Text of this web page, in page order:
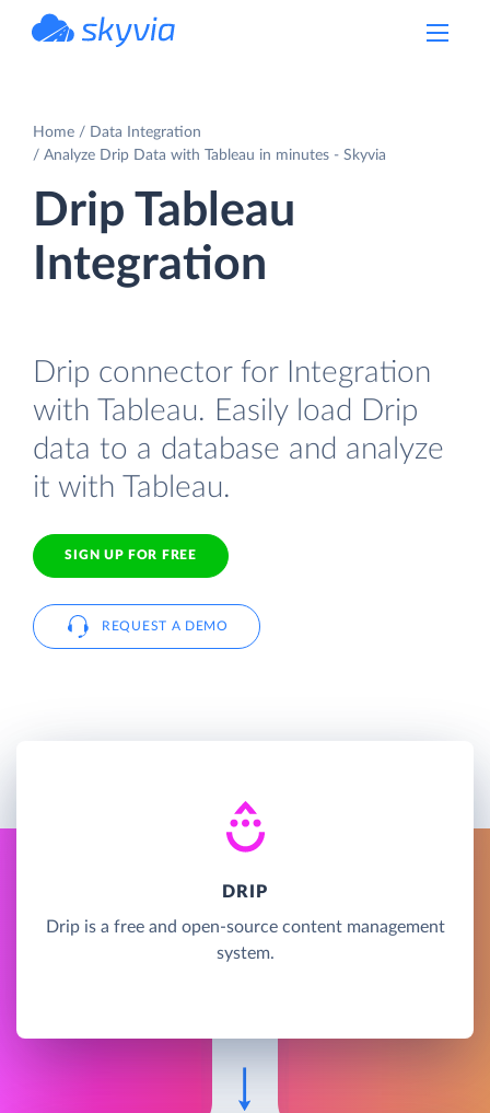
Home
Data Integration
Analyze Drip Data with Tableau in minutes - Skyvia
Drip Tableau
Integration
Drip connector for Integration
with Tableau. Easily load Drip
data to a database and analyze
it with Tableau.
SIGN UP FOR FREE
REQUEST A DEMO
DRIP
Drip is a free and open-source content management
system.